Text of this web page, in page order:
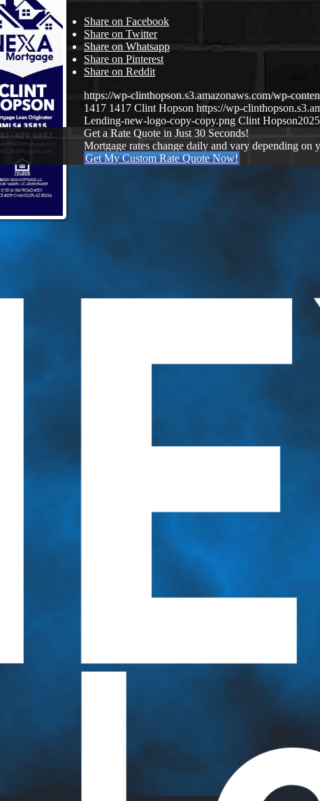
Share on Facebook
Share on Twitter
Share on Whatsapp
Share on Pinterest
Share on Reddit
https://wp-clinthopson.s3.amazonaws.com/wp-
1417 1417 Clint Hopson https://wp-
Lending-new-logo-copy-copy.png Clint Hopson
Get a Rate Quote in Just 30 Seconds!
Mortgage rates change daily and vary depending
Get My Custom Rate Quote Now!